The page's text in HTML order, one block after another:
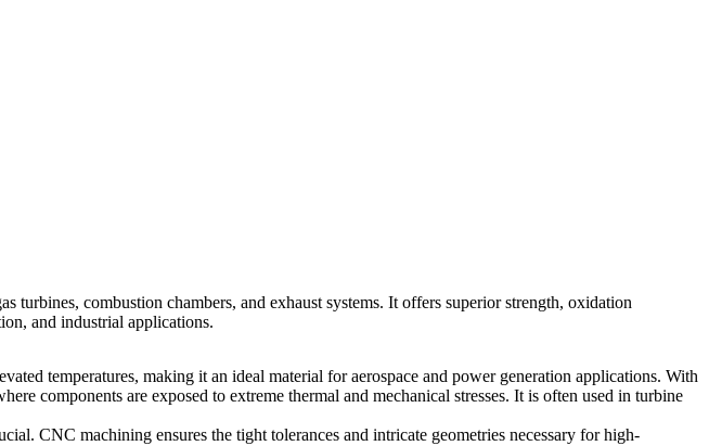
turbines, combustion chambers, and exhaust systems. It offers superior strength, oxidation
and industrial applications.
temperatures, making it an ideal material for aerospace and power generation applications. With
components are exposed to extreme thermal and mechanical stresses. It is often used in turbine
CNC machining ensures the tight tolerances and intricate geometries necessary for high-